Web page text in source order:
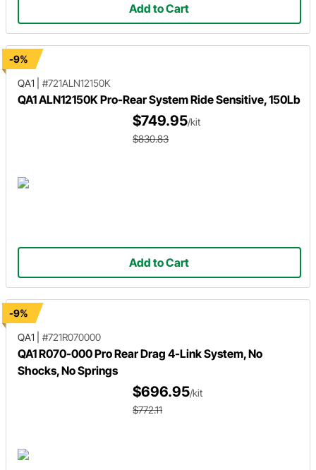
Add to Cart
-9%
QA1
#721ALN12150K
QA1 ALN12150K Pro-Rear System Ride Sensitive, 150Lb
$749.95/kit
$830.83
Add to Cart
-9%
QA1
#721R070000
QA1 R070-000 Pro Rear Drag 4-Link System, No
Shocks, No Springs
$696.95/kit
$772.11